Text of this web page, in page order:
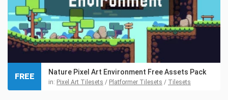
Nature Pixel Art Environment Free Assets Pack
in: Pixel Art Tilesets / Platformer Tilesets / Tilesets
FREE